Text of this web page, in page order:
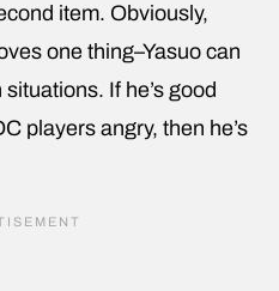
item. Obviously,
one thing–Yasuo can
If he’s good
players angry, then he’s